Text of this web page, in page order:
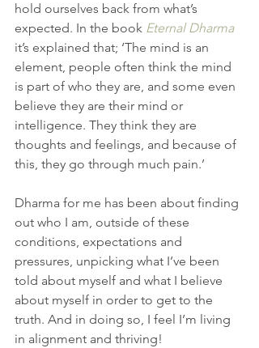
hold ourselves back from what’s
expected. In the book Eternal Dharma
it’s explained that; ‘The mind is an
element, people often think the mind
is part of who they are, and some even
believe they are their mind or
intelligence. They think they are
thoughts and feelings, and because of
this, they go through much pain.’
Dharma for me has been about finding
out who I am, outside of these
conditions, expectations and
pressures, unpicking what I’ve been
told about myself and what I believe
about myself in order to get to the
truth. And in doing so, I feel I’m living
in alignment and thriving!